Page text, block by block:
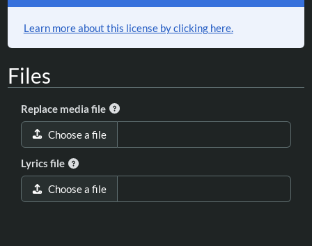
Learn more about this license by clicking here.
Files
Replace media file
Choose a file
Lyrics file
Choose a file